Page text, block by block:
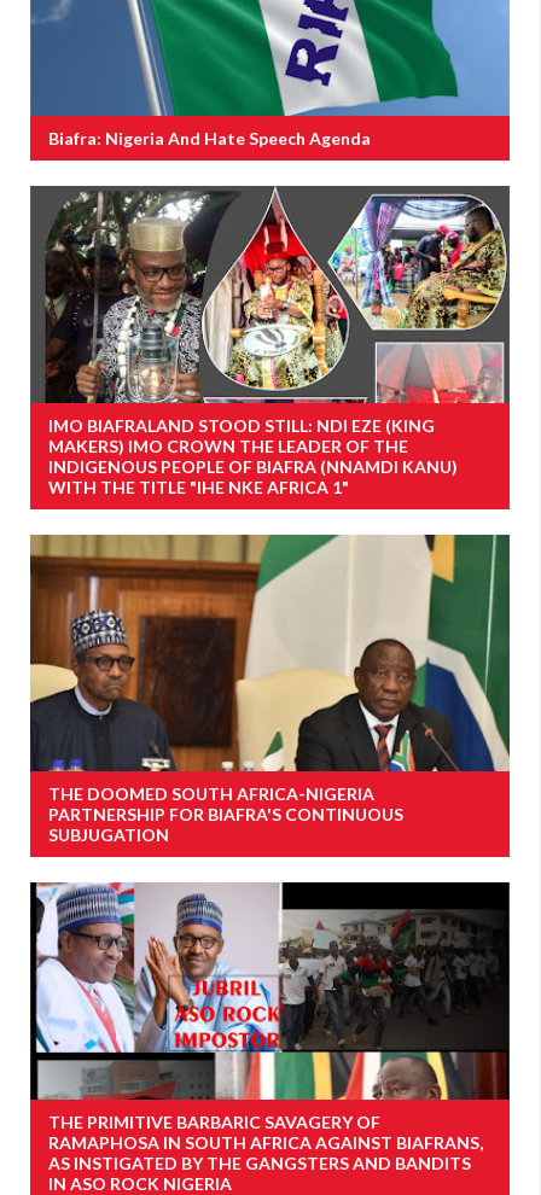
Biafra: Nigeria And Hate Speech Agenda
IMO BIAFRALAND STOOD STILL: NDI EZE (KING
MAKERS) IMO CROWN THE LEADER OF THE
INDIGENOUS PEOPLE OF BIAFRA (NNAMDI KANU)
WITH THE TITLE "IHE NKE AFRICA 1"
THE DOOMED SOUTH AFRICA-NIGERIA
PARTNERSHIP FOR BIAFRA'S CONTINUOUS
SUBJUGATION
THE PRIMITIVE BARBARIC SAVAGERY OF
RAMAPHOSA IN SOUTH AFRICA AGAINST BIAFRANS,
AS INSTIGATED BY THE GANGSTERS AND BANDITS
IN ASO ROCK NIGERIA